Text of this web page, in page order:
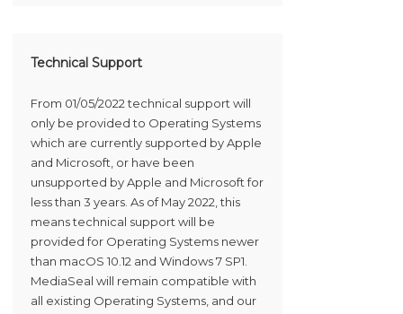
Technical Support
From 01/05/2022 technical support will
only be provided to Operating Systems
which are currently supported by Apple
and Microsoft, or have been
unsupported by Apple and Microsoft for
less than 3 years. As of May 2022, this
means technical support will be
provided for Operating Systems newer
than macOS 10.12 and Windows 7 SP1.
MediaSeal will remain compatible with
all existing Operating Systems, and our